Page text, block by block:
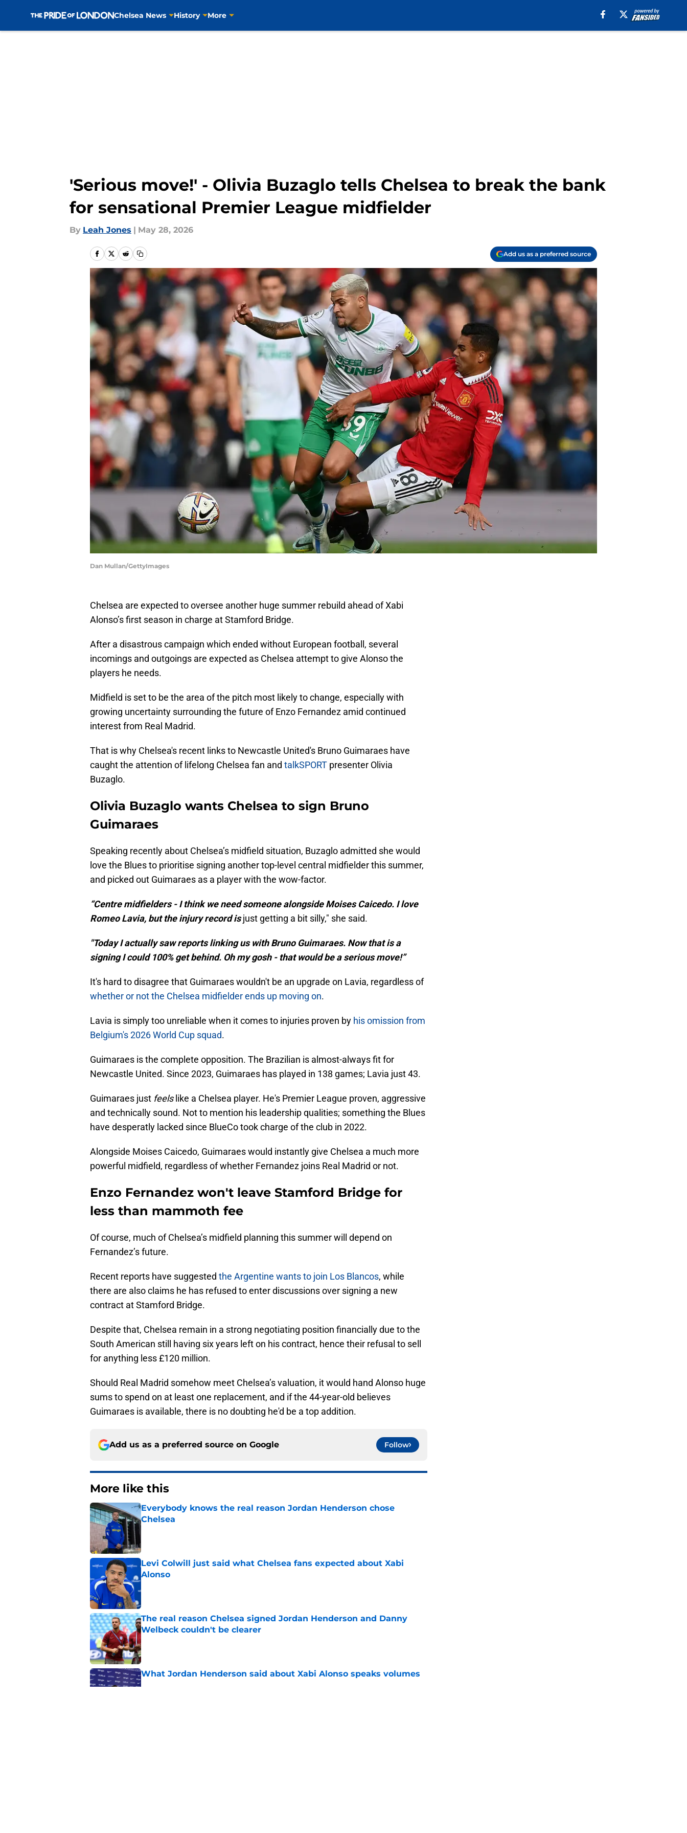
Chelsea News History More
'Serious move!' - Olivia Buzaglo tells Chelsea to break the bank
for sensational Premier League midfielder
By Leah Jones | May 28, 2026
Add us as a preferred source
Dan Mullan/GettyImages
Chelsea are expected to oversee another huge summer rebuild ahead of Xabi
Alonso’s first season in charge at Stamford Bridge.
After a disastrous campaign which ended without European football, several
incomings and outgoings are expected as Chelsea attempt to give Alonso the
players he needs.
Midfield is set to be the area of the pitch most likely to change, especially with
growing uncertainty surrounding the future of Enzo Fernandez amid continued
interest from Real Madrid.
That is why Chelsea's recent links to Newcastle United's Bruno Guimaraes have
caught the attention of lifelong Chelsea fan and talkSPORT presenter Olivia
Buzaglo.
Olivia Buzaglo wants Chelsea to sign Bruno
Guimaraes
Speaking recently about Chelsea’s midfield situation, Buzaglo admitted she would
love the Blues to prioritise signing another top-level central midfielder this summer,
and picked out Guimaraes as a player with the wow-factor.
“Centre midfielders - I think we need someone alongside Moises Caicedo. I love
Romeo Lavia, but the injury record isjust getting a bit silly," she said.
"Today I actually saw reports linking us with Bruno Guimaraes. Now that is a
signing I could 100% get behind. Oh my gosh - that would be a serious move!”
It's hard to disagree that Guimaraes wouldn't be an upgrade on Lavia, regardless of
whether or not the Chelsea midfielder ends up moving on.
Lavia is simply too unreliable when it comes to injuries proven by his omission from
Belgium's 2026 World Cup squad.
Guimaraes is the complete opposition. The Brazilian is almost-always fit for
Newcastle United. Since 2023, Guimaraes has played in 138 games; Lavia just 43.
Guimaraes just feelslike a Chelsea player. He's Premier League proven, aggressive
and technically sound. Not to mention his leadership qualities; something the Blues
have desperatly lacked since BlueCo took charge of the club in 2022.
Alongside Moises Caicedo, Guimaraes would instantly give Chelsea a much more
powerful midfield, regardless of whether Fernandez joins Real Madrid or not.
Enzo Fernandez won't leave Stamford Bridge for
less than mammoth fee
Of course, much of Chelsea’s midfield planning this summer will depend on
Fernandez’s future.
Recent reports have suggested the Argentine wants to join Los Blancos, while
there are also claims he has refused to enter discussions over signing a new
contract at Stamford Bridge.
Despite that, Chelsea remain in a strong negotiating position financially due to the
South American still having six years left on his contract, hence their refusal to sell
for anything less £120 million.
Should Real Madrid somehow meet Chelsea’s valuation, it would hand Alonso huge
sums to spend on at least one replacement, and if the 44-year-old believes
Guimaraes is available, there is no doubting he'd be a top addition.
Add us as a preferred source on Google Follow
More like this
Everybody knows the real reason Jordan Henderson chose
Chelsea
Published by on Invalid Date
Levi Colwill just said what Chelsea fans expected about Xabi
Alonso
The real reason Chelsea signed Jordan Henderson and Danny
Welbeck couldn't be clearer
Published by on Invalid Date
What Jordan Henderson said about Xabi Alonso speaks volumes